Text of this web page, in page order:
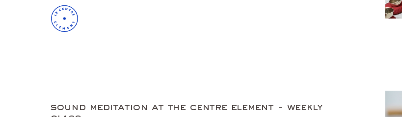
sound meditation at the centre element - weekly